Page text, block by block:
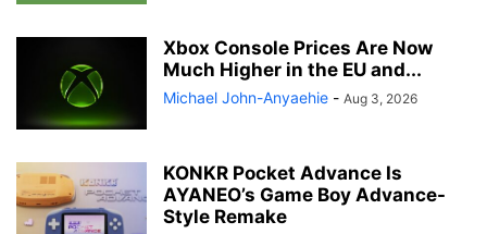
Xbox Console Prices Are Now
Much Higher in the EU and...
Michael John-Anyaehie - Aug 3, 2026
KONKR Pocket Advance Is
AYANEO’s Game Boy Advance-
Style Remake